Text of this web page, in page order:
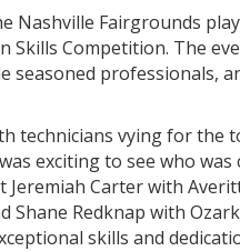
Nashville Fairgrounds
Skills Competition. The
seasoned professionals,
technicians vying for the
exciting to see who
Carter with
Shane Redknap with
skills and